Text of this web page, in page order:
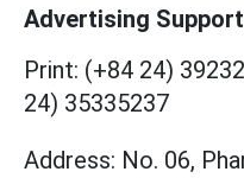
Advertising Support
Print: (+84 24)
24) 35335237
Address: No. 06,